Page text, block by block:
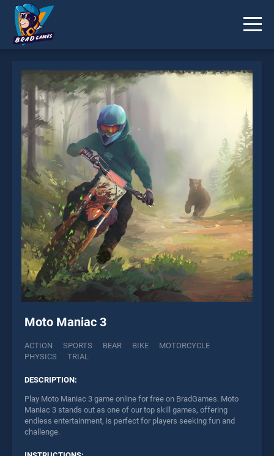
Moto Maniac 3
ACTION SPORTS BEAR BIKE
MOTORCYCLE
PHYSICS
TRIAL
DESCRIPTION:
Play Moto Maniac 3 game online for free on BradGames. Moto
Maniac 3 stands out as one of our top skill games, offering
endless entertainment, is perfect for players seeking fun and
challenge.
* You should use at least 10 words.
Send